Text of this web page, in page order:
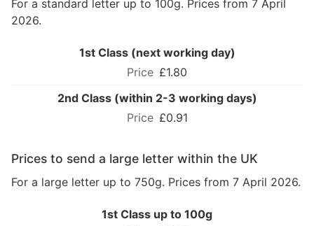
For a standard letter up to 100g. Prices from 7 April
2026.
1st Class (next working day)
£1.80
2nd Class (within 2-3 working days)
£0.91
Prices to send a large letter within the UK
For a large letter up to 750g. Prices from 7 April 2026.
1st Class up to 100g